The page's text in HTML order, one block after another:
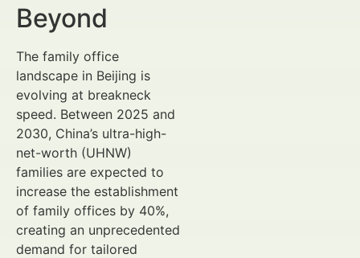
Beyond
The family office
landscape in Beijing is
evolving at breakneck
speed. Between 2025 and
2030, China’s ultra-high-
net-worth (UHNW)
families are expected to
increase the establishment
of family offices by 40%,
creating an unprecedented
demand for tailored